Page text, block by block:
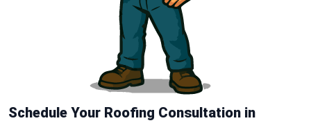
Schedule Your Roofing Consultation in